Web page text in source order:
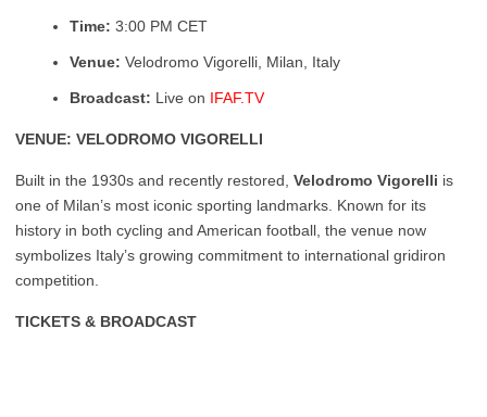
Time: 3:00 PM CET
Venue: Velodromo Vigorelli, Milan, Italy
Broadcast: Live on IFAF.TV
VENUE: VELODROMO VIGORELLI
Built in the 1930s and recently restored, Velodromo Vigorelli is
one of Milan’s most iconic sporting landmarks. Known for its
history in both cycling and American football, the venue now
symbolizes Italy’s growing commitment to international gridiron
competition.
TICKETS & BROADCAST